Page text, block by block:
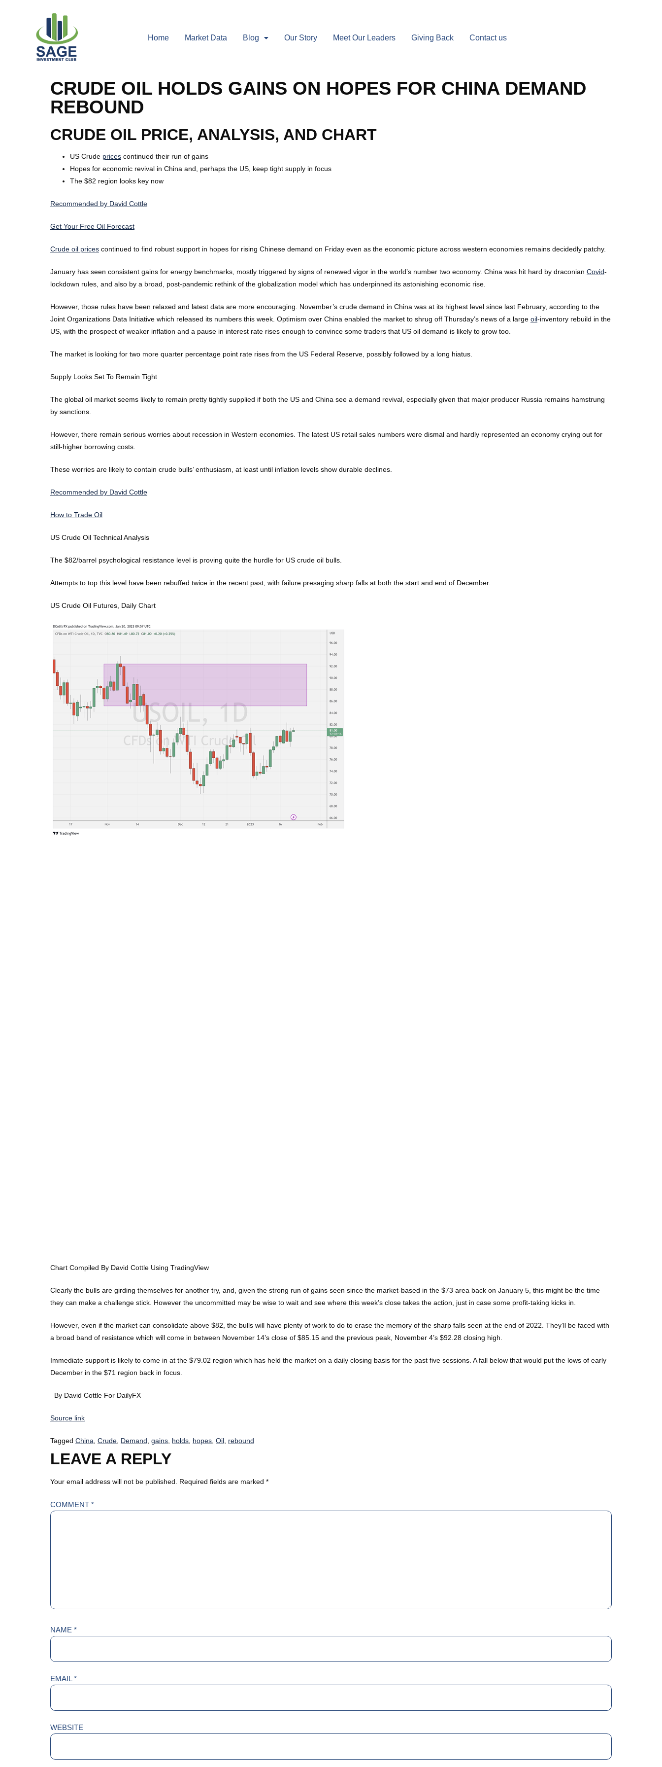
Home Market Data Blog Our Story Meet Our Leaders Giving Back Contact us
CRUDE OIL HOLDS GAINS ON HOPES FOR CHINA DEMAND
REBOUND
CRUDE OIL PRICE, ANALYSIS, AND CHART
US Crude prices continued their run of gains
Hopes for economic revival in China and, perhaps the US, keep tight supply in focus
The $82 region looks key now
Recommended by David Cottle
Get Your Free Oil Forecast
Crude oil prices continued to find robust support in hopes for rising Chinese demand on Friday even as the economic picture across western economies remains decidedly patchy.
January has seen consistent gains for energy benchmarks, mostly triggered by signs of renewed vigor in the world’s number two economy. China was hit hard by draconian Covid-
lockdown rules, and also by a broad, post-pandemic rethink of the globalization model which has underpinned its astonishing economic rise.
However, those rules have been relaxed and latest data are more encouraging. November’s crude demand in China was at its highest level since last February, according to the
Joint Organizations Data Initiative which released its numbers this week. Optimism over China enabled the market to shrug off Thursday’s news of a large oil-inventory rebuild in the
US, with the prospect of weaker inflation and a pause in interest rate rises enough to convince some traders that US oil demand is likely to grow too.
The market is looking for two more quarter percentage point rate rises from the US Federal Reserve, possibly followed by a long hiatus.
Supply Looks Set To Remain Tight
The global oil market seems likely to remain pretty tightly supplied if both the US and China see a demand revival, especially given that major producer Russia remains hamstrung
by sanctions.
However, there remain serious worries about recession in Western economies. The latest US retail sales numbers were dismal and hardly represented an economy crying out for
still-higher borrowing costs.
These worries are likely to contain crude bulls’ enthusiasm, at least until inflation levels show durable declines.
Recommended by David Cottle
How to Trade Oil
US Crude Oil Technical Analysis
The $82/barrel psychological resistance level is proving quite the hurdle for US crude oil bulls.
Attempts to top this level have been rebuffed twice in the recent past, with failure presaging sharp falls at both the start and end of December.
US Crude Oil Futures, Daily Chart
Chart Compiled By David Cottle Using TradingView
Clearly the bulls are girding themselves for another try, and, given the strong run of gains seen since the market-based in the $73 area back on January 5, this might be the time
they can make a challenge stick. However the uncommitted may be wise to wait and see where this week’s close takes the action, just in case some profit-taking kicks in.
However, even if the market can consolidate above $82, the bulls will have plenty of work to do to erase the memory of the sharp falls seen at the end of 2022. They’ll be faced with
a broad band of resistance which will come in between November 14’s close of $85.15 and the previous peak, November 4’s $92.28 closing high.
Immediate support is likely to come in at the $79.02 region which has held the market on a daily closing basis for the past five sessions. A fall below that would put the lows of early
December in the $71 region back in focus.
–By David Cottle For DailyFX
Source link
Tagged China Crude Demand gains holds hopes Oil rebound
LEAVE A REPLY
Your email address will not be published. Required fields are marked *
COMMENT *
NAME *
EMAIL*
WEBSITE